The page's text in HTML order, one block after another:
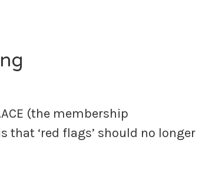
(the membership
‘red flags’ should no longer